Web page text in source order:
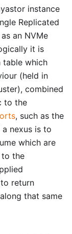
instance
Replicated
an NVMe
it is
which
(held in
combined
to the
, such as the
nexus is to
which are
to the
return
that same